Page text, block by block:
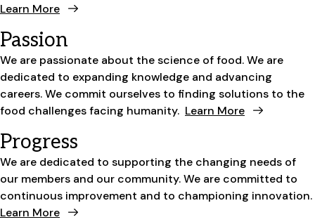
Learn More
Passion
We are passionate about the science of food. We are
dedicated to expanding knowledge and advancing
careers. We commit ourselves to finding solutions to the
food challenges facing humanity. Learn More
Progress
We are dedicated to supporting the changing needs of
our members and our community. We are committed to
continuous improvement and to championing innovation.
Learn More